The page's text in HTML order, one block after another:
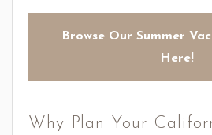
Browse Our Summer
Here!
Why Plan Your